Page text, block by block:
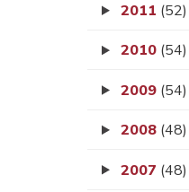
2011 (52)
2010 (54)
2009 (54)
2008 (48)
2007 (48)